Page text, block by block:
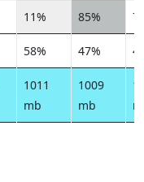
11% 85%
58% 47%
1011
mb
1009
mb